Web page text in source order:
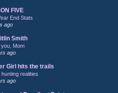
FIVE
End Stats
ago
Smith
Mom
ago
Girl hits the trails
hunting realities
ago